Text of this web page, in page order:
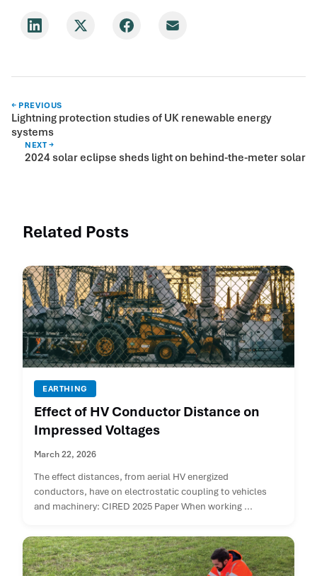
← PREVIOUS
Lightning protection studies of UK renewable energy
systems
NEXT →
2024 solar eclipse sheds light on behind-the-meter solar
Related Posts
EARTHING
Effect of HV Conductor Distance on
Impressed Voltages
March 22, 2026
The effect distances, from aerial HV energized
conductors, have on electrostatic coupling to vehicles
and machinery: CIRED 2025 Paper When working ...